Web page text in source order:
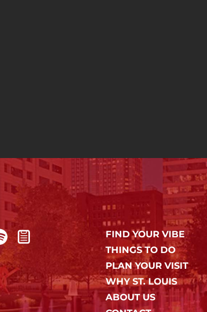
FIND YOUR VIBE
THINGS TO DO
PLAN YOUR VISIT
WHY ST. LOUIS
ABOUT US